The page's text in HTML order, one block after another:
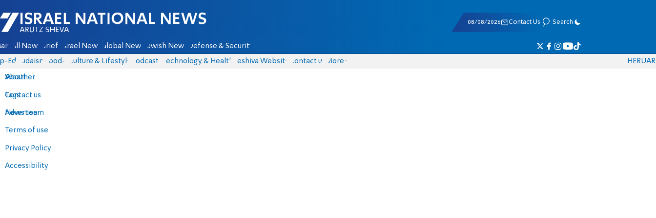
Israel National News - Arutz Sheva
08/08/2026 Contact Us Search
All News Briefs Israel News Global News Jewish News Defense & Security
Eds Judaism food-1 Culture & Lifestyle Podcasts Technology & Health Yeshiva Website Contact us
About
Contact us
Advertise
Terms of use
Privacy Policy
Accessibility
More
Weather
Tags
News team
HERUAR